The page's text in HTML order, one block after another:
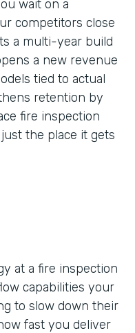
wait on a
competitors close
a multi-year build
a new revenue
tied to actual
retention by
fire inspection
the place it gets
at a fire inspection
capabilities your
to slow down their
fast you deliver